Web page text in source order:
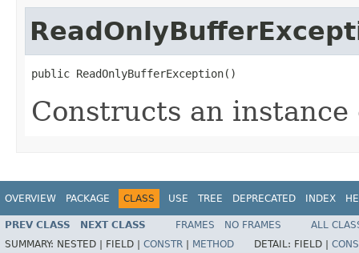
public ReadOnlyBufferException()
Constructs an
OVERVIEW PACKAGE CLASS USE TREE DEPRECATED INDEX
PREV CLASS NEXT CLASS FRAMES NO FRAMES
ALL
SUMMARY: NESTED | FIELD | CONSTR METHOD DETAIL: FIELD |